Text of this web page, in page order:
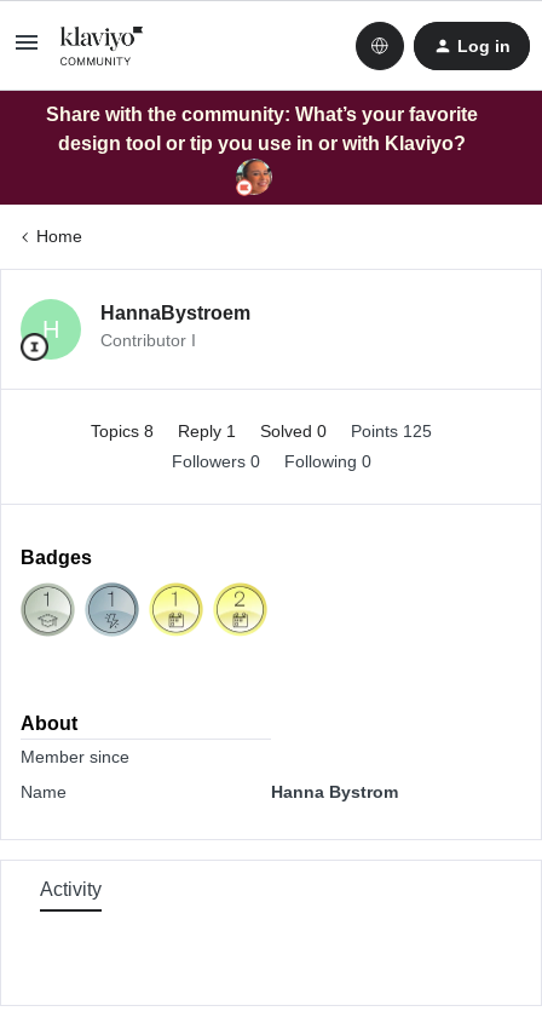
Log in
Share with the community: What’s your favorite
design tool or tip you use in or with Klaviyo?
Home
H
HannaBystroem
Contributor I
Topics 8 Reply 1 Solved 0
Points 125
Followers 0 Following 0
Badges
About
Member since
Name
Hanna Bystrom
Activity